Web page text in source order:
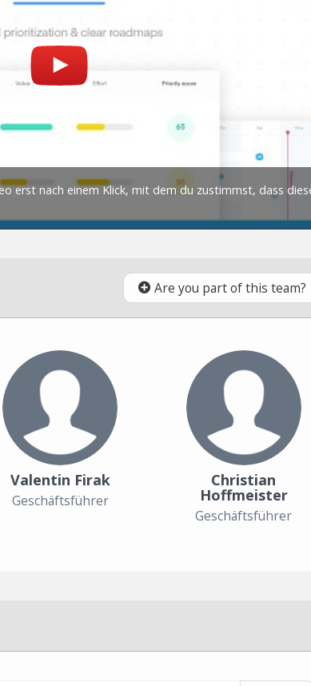
Are you part of this team?
Valentin Firak
Geschäftsführer
Christian
Hoffmeister
Geschäftsführer